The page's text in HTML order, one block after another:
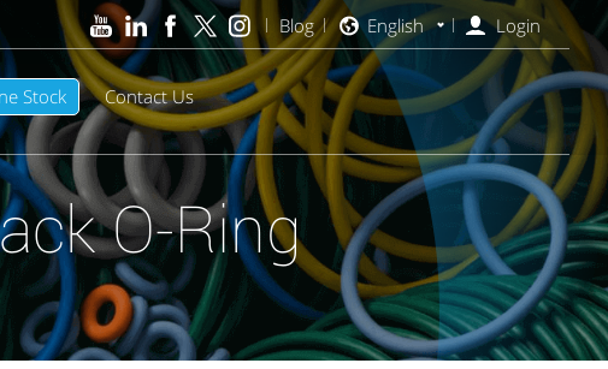
Stock Contact Us
Blog English Login
O-Ring